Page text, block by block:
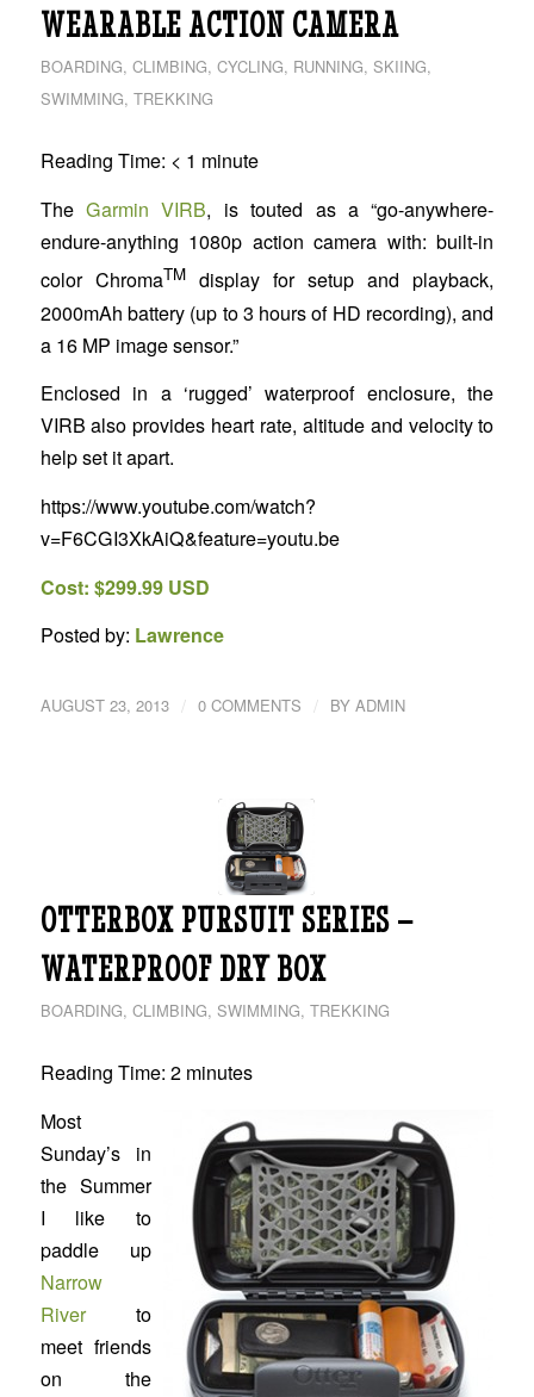
WEARABLE ACTION CAMERA
BOARDING, CLIMBING, CYCLING, RUNNING, SKIING,
SWIMMING, TREKKING
Reading Time: < 1 minute
The Garmin VIRB, is touted as a “go-anywhere-
endure-anything 1080p action camera with: built-in
color ChromaTMdisplay for setup and playback,
2000mAh battery (up to 3 hours of HD recording), and
a 16 MP image sensor.”
Enclosed in a ‘rugged’ waterproof enclosure, the
VIRB also provides heart rate, altitude and velocity to
help set it apart.
https://www.youtube.com/watch?
v=F6CGI3XkAiQ&feature=youtu.be
Cost: $299.99 USD
Posted by: Lawrence
AUGUST 23, 2013 / 0 COMMENTS / BY ADMIN
OTTERBOX PURSUIT SERIES –
WATERPROOF DRY BOX
BOARDING, CLIMBING, SWIMMING, TREKKING
Reading Time: 2 minutes
Most
Sunday’s in
the Summer
I like to
paddle up
Narrow
Riverto
meet friends
on the